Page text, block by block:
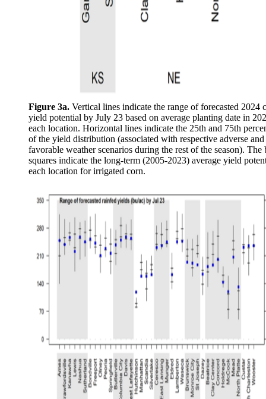
Figure 3a. Vertical lines indicate the range of forecasted 2024
yield potential by July 23 based on average planting date in
each location. Horizontal lines indicate the 25th and 75th
of the yield distribution (associated with respective adverse and
favorable weather scenarios during the rest of the season). The
squares indicate the long-term (2005-2023) average yield
each location for irrigated corn.